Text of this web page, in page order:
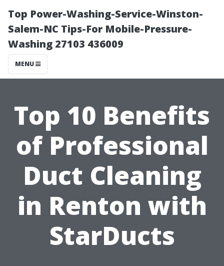
Top Power-Washing-Service-Winston-
Salem-NC Tips-For Mobile-Pressure-
Washing 27103 436009
MENU
Top 10 Benefits
of Professional
Duct Cleaning
in Renton with
StarDucts